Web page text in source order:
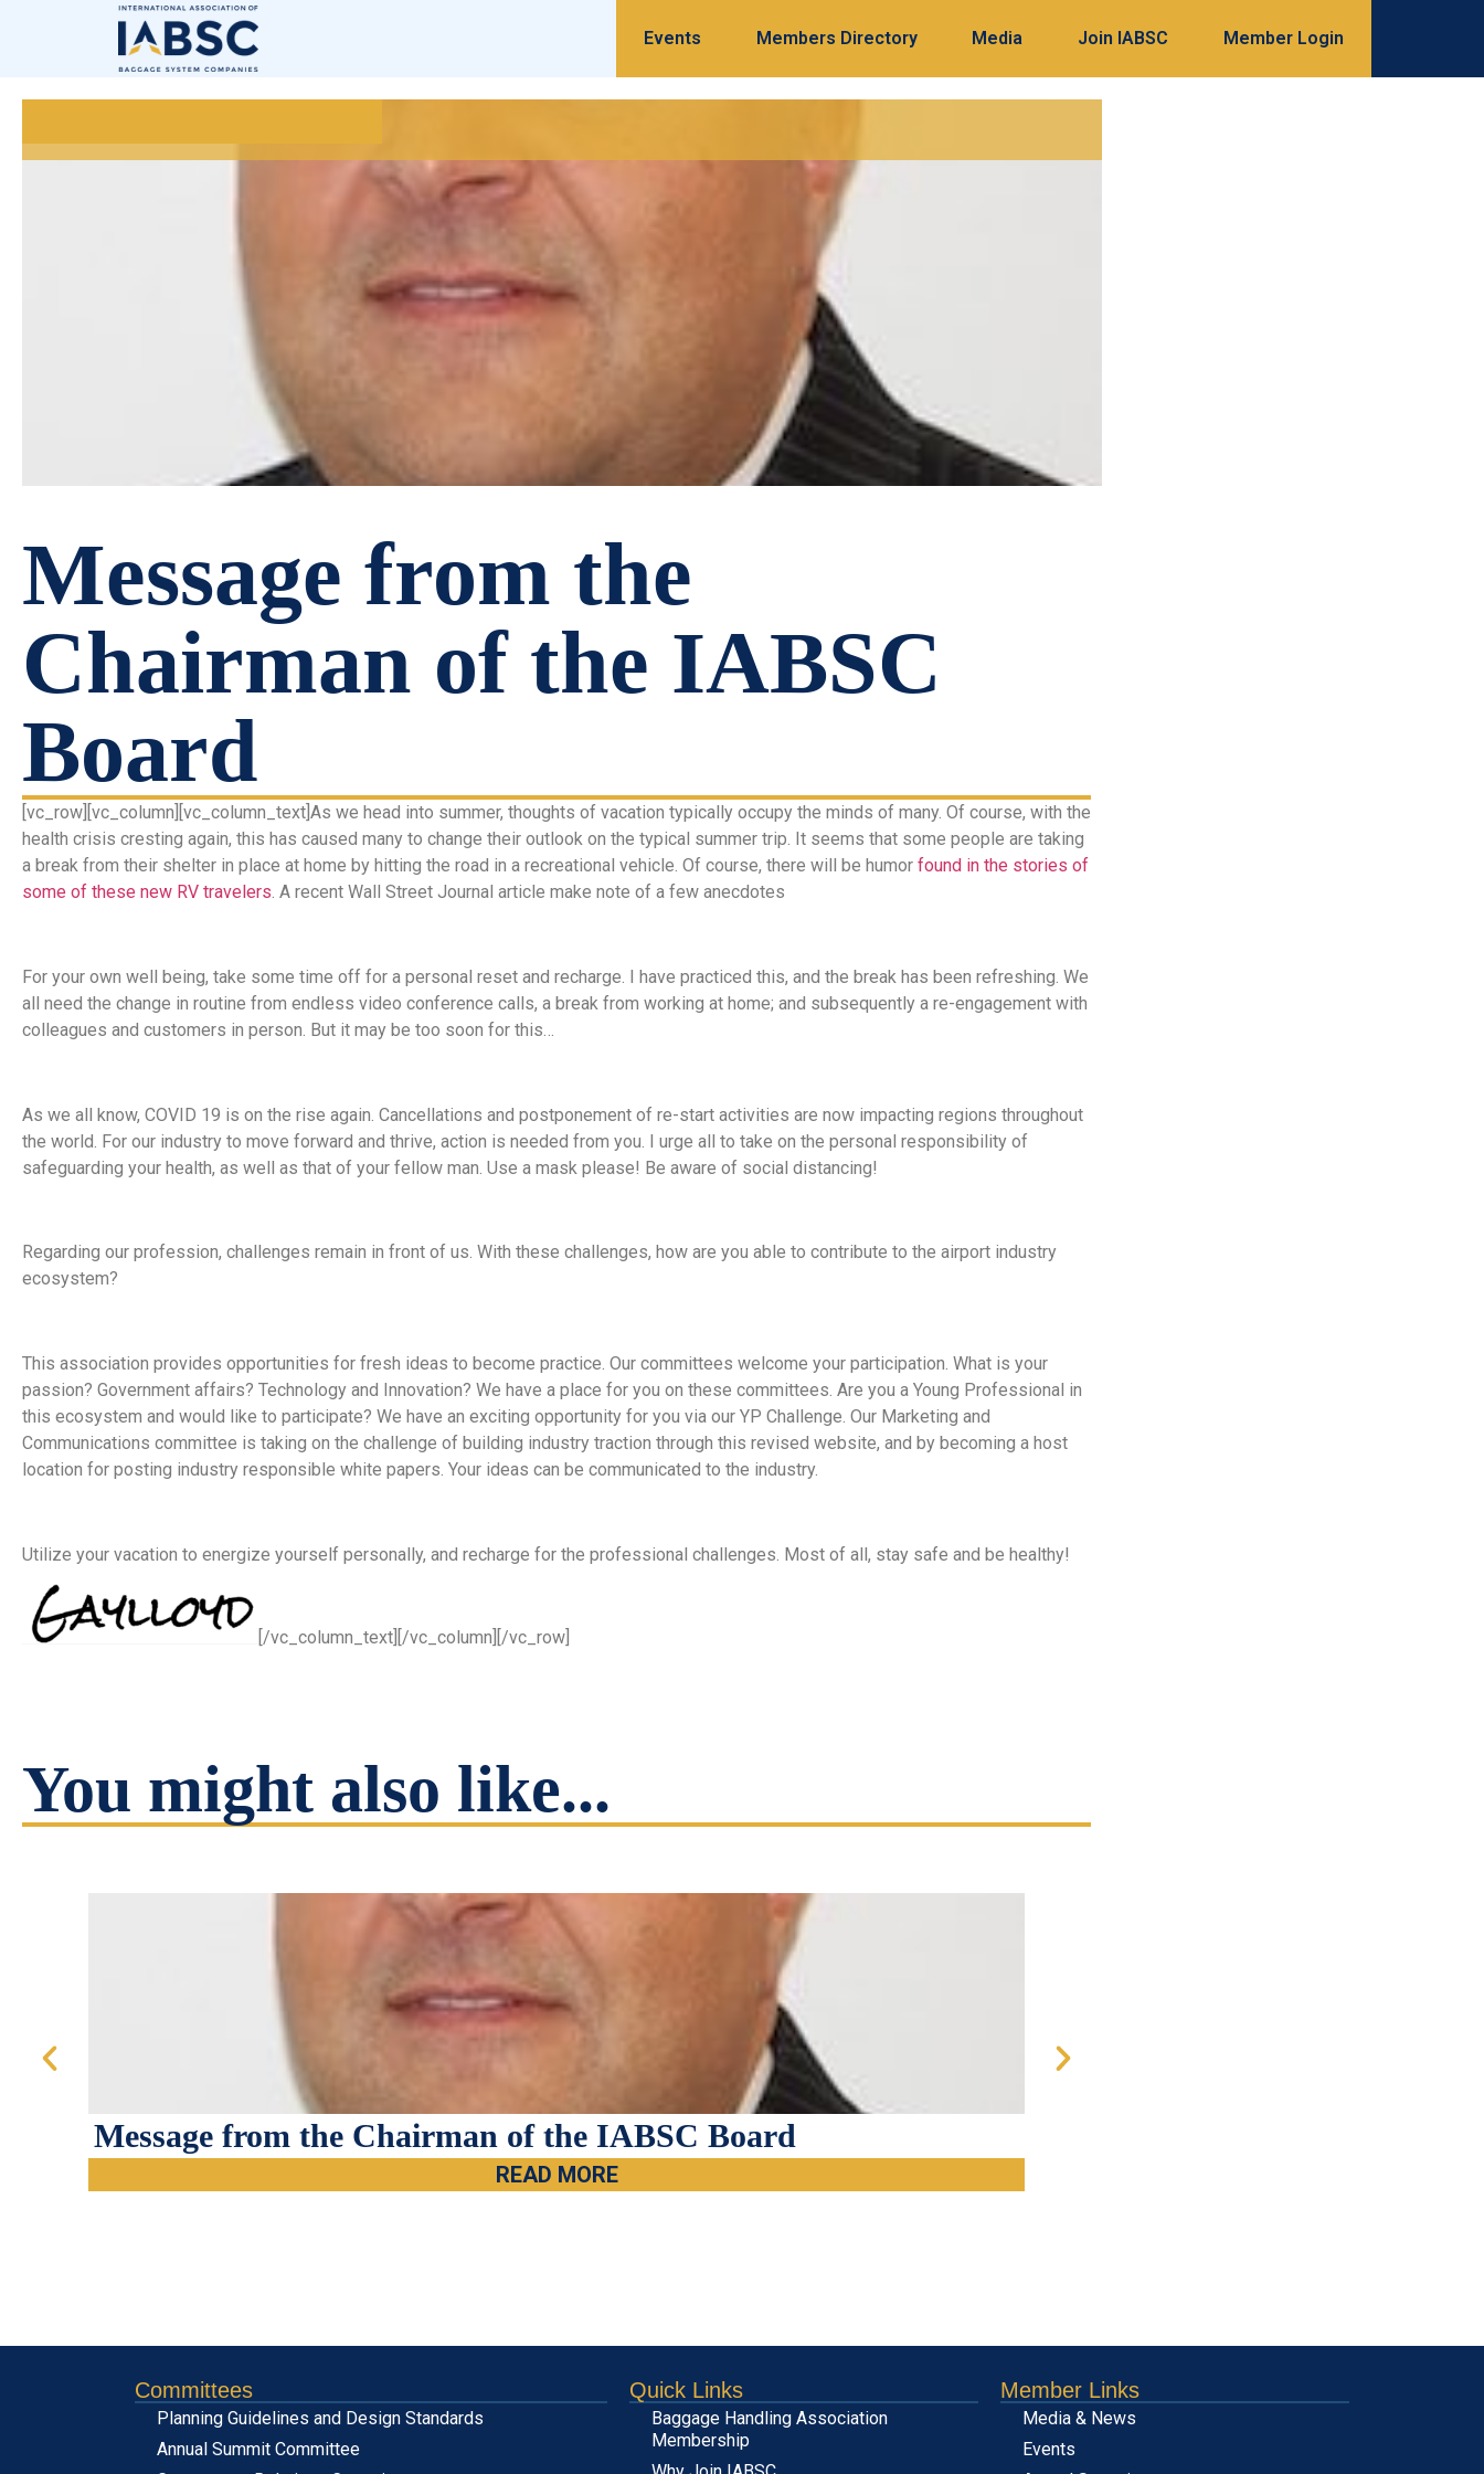
Events Members Directory Media Join IABSC Member Login
Message from the
Chairman of the IABSC
Board
[vc_row][vc_column][vc_column_text]As we head into summer, thoughts of vacation typically occupy the minds of many. Of course, with the
health crisis cresting again, this has caused many to change their outlook on the typical summer trip. It seems that some people are taking
a break from their shelter in place at home by hitting the road in a recreational vehicle. Of course, there will be humor found in the stories of
some of these new RV travelers. A recent Wall Street Journal article make note of a few anecdotes
For your own well being, take some time off for a personal reset and recharge. I have practiced this, and the break has been refreshing. We
all need the change in routine from endless video conference calls, a break from working at home; and subsequently a re-engagement with
colleagues and customers in person. But it may be too soon for this…
As we all know, COVID 19 is on the rise again. Cancellations and postponement of re-start activities are now impacting regions throughout
the world. For our industry to move forward and thrive, action is needed from you. I urge all to take on the personal responsibility of
safeguarding your health, as well as that of your fellow man. Use a mask please! Be aware of social distancing!
Regarding our profession, challenges remain in front of us. With these challenges, how are you able to contribute to the airport industry
ecosystem?
This association provides opportunities for fresh ideas to become practice. Our committees welcome your participation. What is your
passion? Government affairs? Technology and Innovation? We have a place for you on these committees. Are you a Young Professional in
this ecosystem and would like to participate? We have an exciting opportunity for you via our YP Challenge. Our Marketing and
Communications committee is taking on the challenge of building industry traction through this revised website, and by becoming a host
location for posting industry responsible white papers. Your ideas can be communicated to the industry.
Utilize your vacation to energize yourself personally, and recharge for the professional challenges. Most of all, stay safe and be healthy!
[/vc_column_text][/vc_column][/vc_row]
You might also like...
Message from the Chairman of the IABSC Board
READ MORE
Committees
Planning Guidelines and Design Standards
Annual Summit Committee
Quick Links
Baggage Handling Association
Membership
Member Links
Media & News
Events